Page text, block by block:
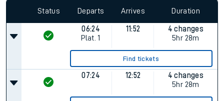
Status Departs Arrives Duration
06:24
Plat. 1
11:52
4 changes
5hr 28m
Find tickets
07:24 12:52
4 changes
5hr 28m